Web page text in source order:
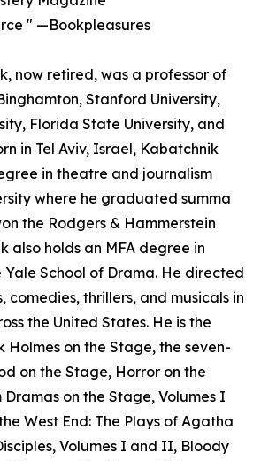
" —Bookpleasures
now retired, was a professor of
Stanford University,
Florida State University, and
in Tel Aviv, Israel, Kabatchnik
in theatre and journalism
where he graduated summa
the Rodgers & Hammerstein
also holds an MFA degree in
School of Drama. He directed
comedies, thrillers, and musicals in
the United States. He is the
Holmes on the Stage, the seven-
on the Stage, Horror on the
on the Stage, Volumes I
West End: The Plays of Agatha
Volumes I and II, Bloody